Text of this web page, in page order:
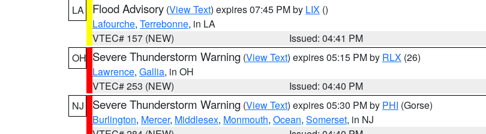
LA
Flood Advisory (View Text) expires 07:45 PM by LIX ()
Lafourche, Terrebonne, in LA
VTEC# 157 (NEW)
Issued: 04:41 PM
OH Severe Thunderstorm Warning (View Text) expires 05:15 PM by RLX (26)
Lawrence, Gallia, in OH
VTEC# 253 (NEW)
Issued: 04:40 PM
NJ
Severe Thunderstorm Warning (View Text) expires 05:30 PM by PHI (Gorse)
Burlington, Mercer, Middlesex, Monmouth, Ocean, Somerset, in NJ